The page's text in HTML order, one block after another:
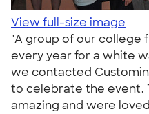
View full-size image
"A group of our college
every year for a white
we contacted
to celebrate the event.
amazing and were